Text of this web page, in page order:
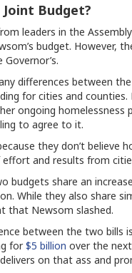
Joint Budget?
leaders in the
budget. However,
differences between
for cities and
ongoing homelessness
to agree to it.
they don’t
effort and results from
budgets share an
While they also share
that Newsom slashed.
between the two bills
for$5 billion over the
on that ass and